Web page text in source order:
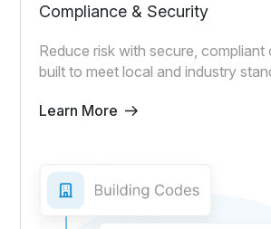
Compliance & Security
Reduce risk with secure, compliant
built to meet local and industry
Learn More